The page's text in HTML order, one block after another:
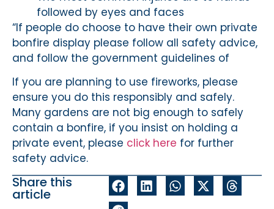
followed by eyes and faces
“If people do choose to have their own private
bonfire display please follow all safety advice,
and follow the government guidelines of
If you are planning to use fireworks, please
ensure you do this responsibly and safely.
Many gardens are not big enough to safely
contain a bonfire, if you insist on holding a
private event, please click here for further
safety advice.
Share this
article